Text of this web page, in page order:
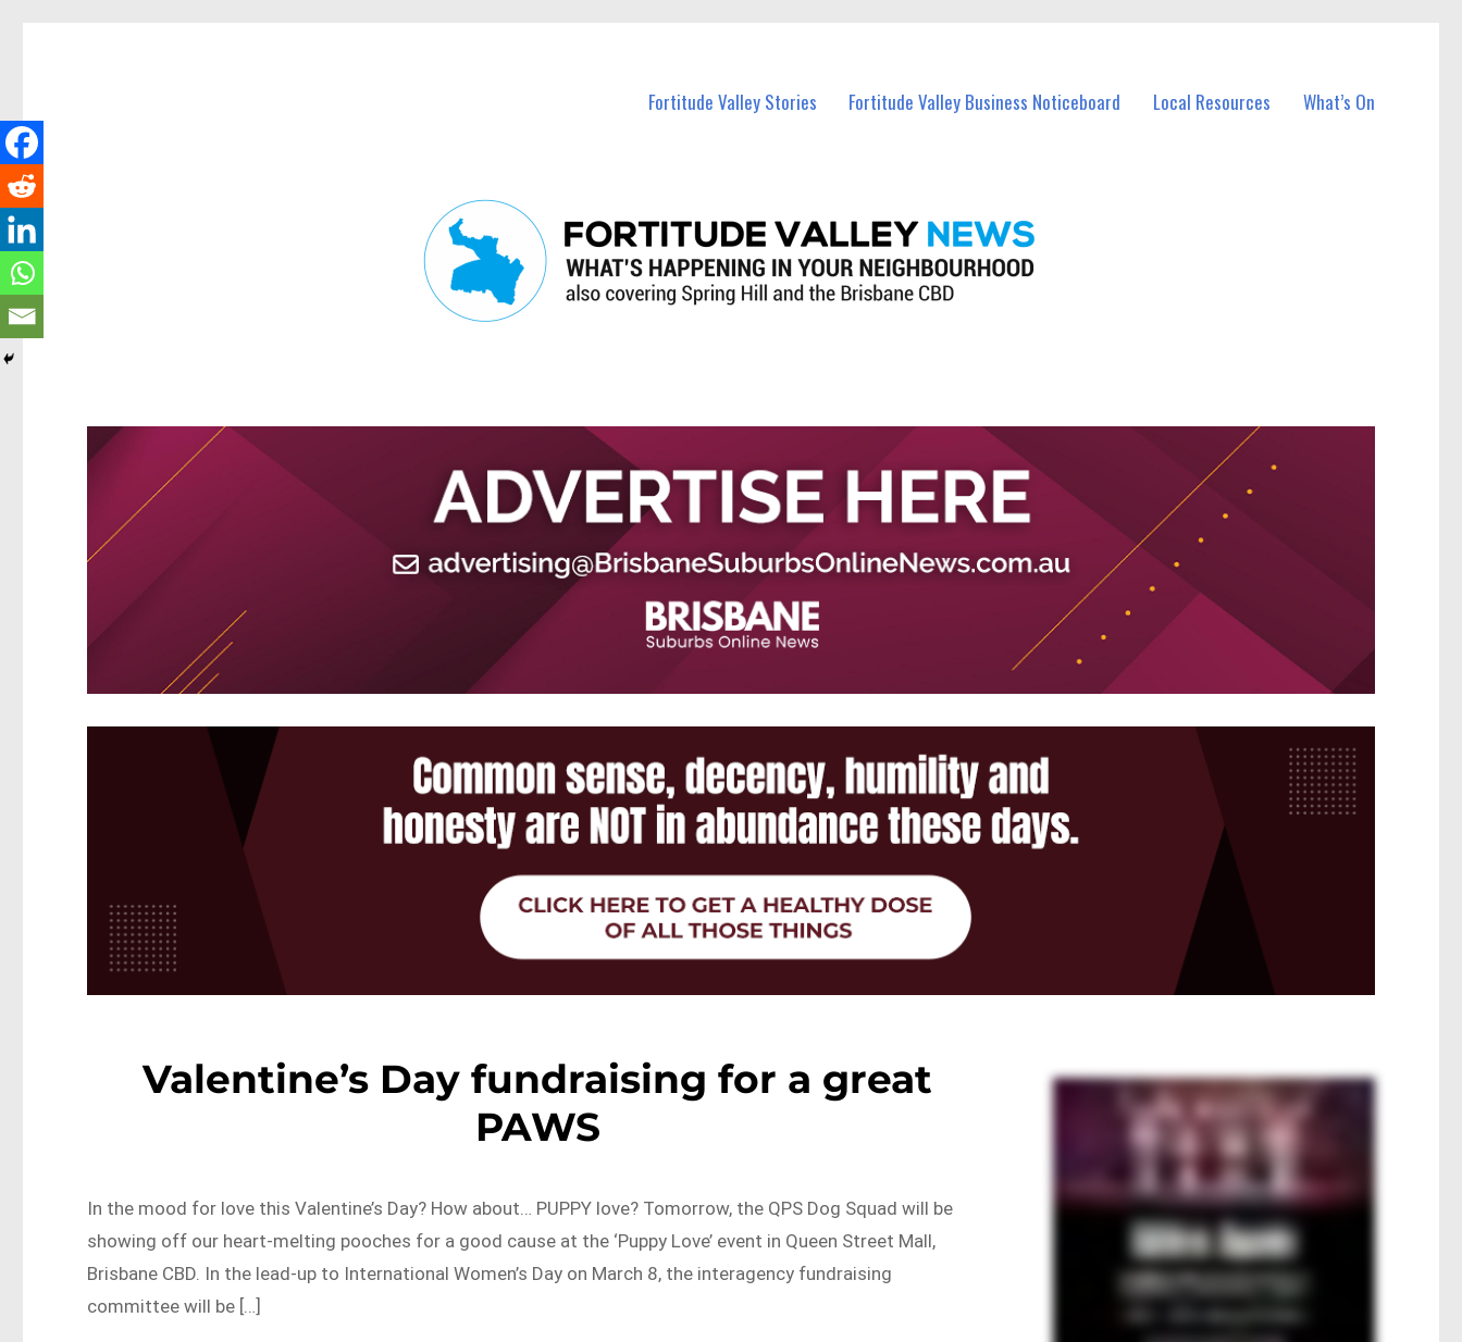
Fortitude Valley Stories Fortitude Valley Business Noticeboard Local Resources What’s On
Valentine’s Day fundraising for a great
PAWS
In the mood for love this Valentine’s Day? How about… PUPPY love? Tomorrow, the QPS Dog Squad will be
showing off our heart-melting pooches for a good cause at the ‘Puppy Love’ event in Queen Street Mall,
Brisbane CBD. In the lead-up to International Women’s Day on March 8, the interagency fundraising
committee will be […]